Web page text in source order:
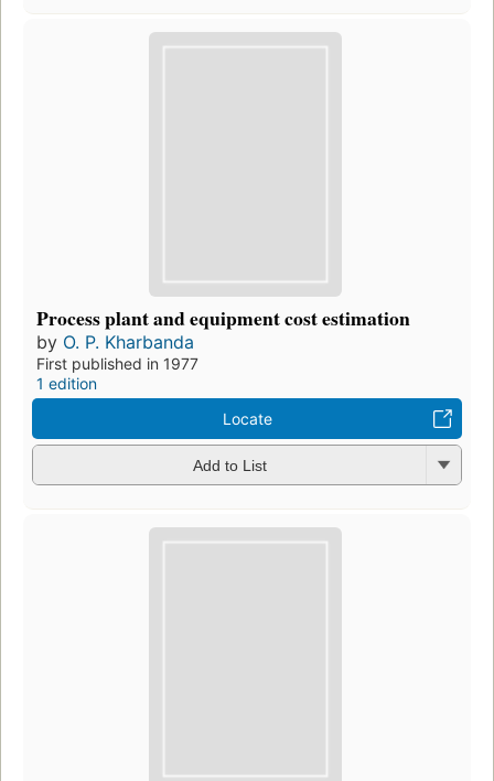
Process plant and equipment cost estimation
by O. P. Kharbanda
First published in 1977
1 edition
Locate
Add to List